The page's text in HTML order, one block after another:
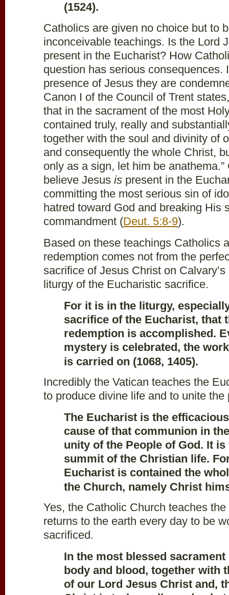
(1524).
Catholics are given no choice but to
inconceivable teachings. Is the Lord
present in the Eucharist? How
question has serious consequences.
presence of Jesus they are
Canon I of the Council of Trent
that in the sacrament of the most
contained truly, really and
together with the soul and divinity of
and consequently the whole Christ,
only as a sign, let him be
believe Jesus is present in the
committing the most serious sin of
hatred toward God and breaking His
commandment (Deut. 5:8-9).
Based on these teachings Catholics
redemption comes not from the
sacrifice of Jesus Christ on
liturgy of the Eucharistic sacrifice.
For it is in the liturgy,
sacrifice of the Eucharist, that
redemption is accomplished.
mystery is celebrated, the
is carried on (1068, 1405).
Incredibly the Vatican teaches the
to produce divine life and to unite the
The Eucharist is the
cause of that communion in
unity of the People of God. It
summit of the Christian life.
Eucharist is contained the
the Church, namely Christ
Yes, the Catholic Church teaches
returns to the earth every day to be
sacrificed.
In the most blessed
body and blood, together with
of our Lord Jesus Christ and,